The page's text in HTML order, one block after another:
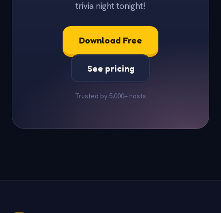
trivia night tonight!
Download Free
See pricing
Trusted by 5,000+ hosts